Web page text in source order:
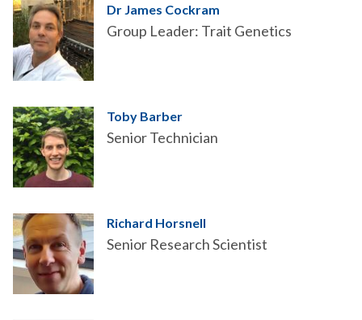
Dr James Cockram
Group Leader: Trait Genetics
Toby Barber
Senior Technician
Richard Horsnell
Senior Research Scientist